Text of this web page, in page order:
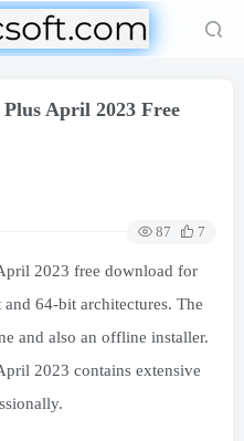
April 2023 Free
87 7
2023 free download for
64-bit architectures. The
and also an offline installer.
2023 contains extensive